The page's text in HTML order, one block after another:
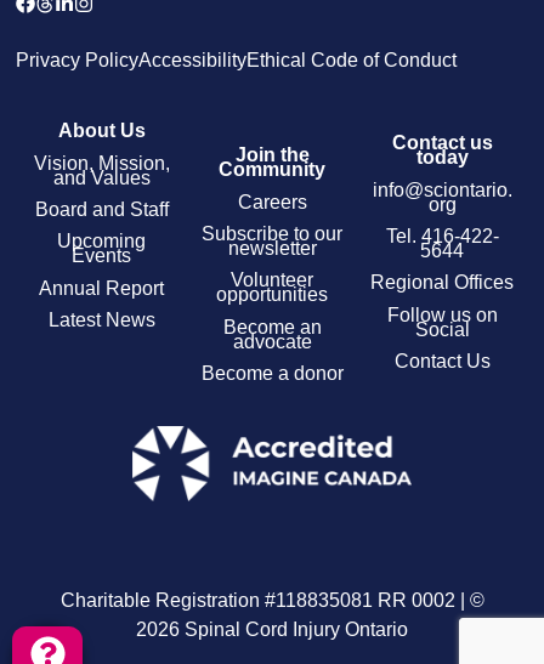
Privacy PolicyAccessibilityEthical Code of Conduct
About Us
Vision, Mission,
and Values
Board and Staff
Upcoming
Events
Annual Report
Latest News
Join the
Community
Careers
Subscribe to our
newsletter
Volunteer
opportunities
Become an
advocate
Become a donor
Contact us
today
info@sciontario.
org
Tel. 416-422-
5644
Regional Offices
Follow us on
Social
Contact Us
Charitable Registration #118835081 RR 0002 | ©
2026 Spinal Cord Injury Ontario